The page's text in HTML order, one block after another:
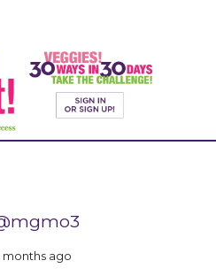
months ago